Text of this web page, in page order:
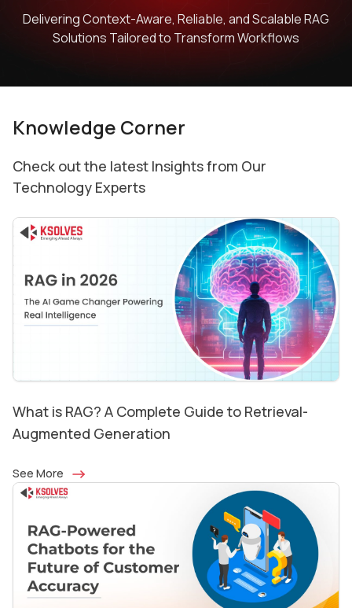
Delivering Context-Aware, Reliable, and Scalable RAG
Solutions Tailored to Transform Workflows
Knowledge Corner
Check out the latest Insights from Our
Technology Experts
What is RAG? A Complete Guide to Retrieval-
Augmented Generation
See More